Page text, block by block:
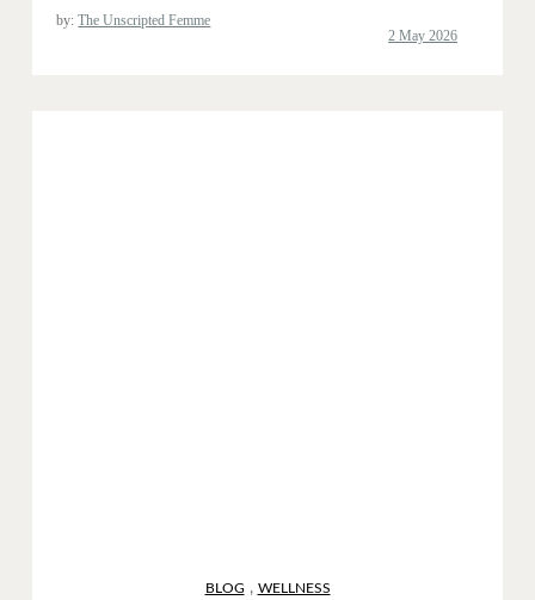
by:The Unscripted Femme
BLOG , WELLNESS